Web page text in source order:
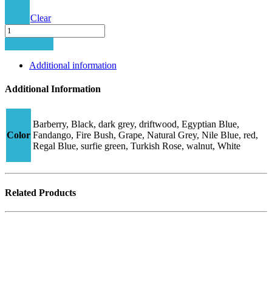
Clear
Minima-
510C
quantity
Additional information
Additional Information
Color
Barberry, Black, dark grey, driftwood, Egyptian Blue,
Fandango, Fire Bush, Grape, Natural Grey, Nile Blue, red,
Regal Blue, surfie green, Turkish Rose, walnut, White
Related Products